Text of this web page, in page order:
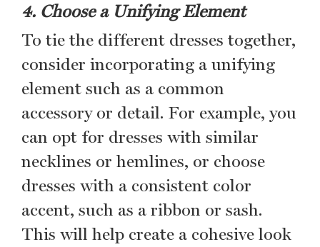
4. Choose a Unifying Element
To tie the different dresses together,
consider incorporating a unifying
element such as a common
accessory or detail. For example, you
can opt for dresses with similar
necklines or hemlines, or choose
dresses with a consistent color
accent, such as a ribbon or sash.
This will help create a cohesive look